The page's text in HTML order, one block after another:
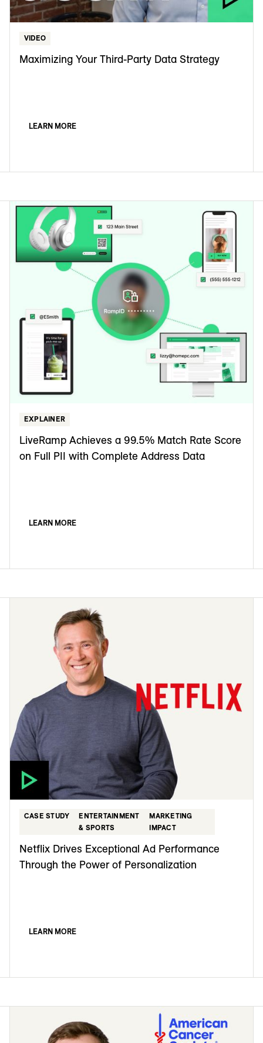
VIDEO
Maximizing Your Third-Party Data Strategy
LEARN MORE
EXPLAINER
LiveRamp Achieves a 99.5% Match Rate Score
on Full PII with Complete Address Data
LEARN MORE
CASE STUDY
ENTERTAINMENT
& SPORTS
MARKETING
IMPACT
Netflix Drives Exceptional Ad Performance
Through the Power of Personalization
LEARN MORE